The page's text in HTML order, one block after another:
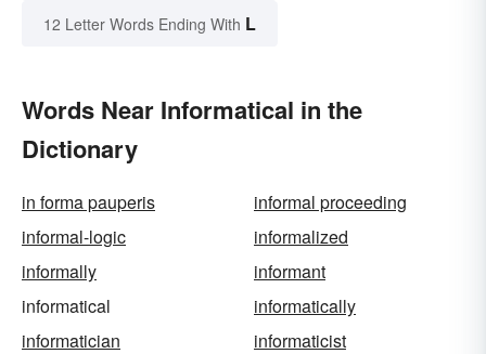
12 Letter Words Ending With L
Words Near Informatical in the
Dictionary
in forma pauperis
informal proceeding
informal-logic
informalized
informally
informant
informatical
informatically
informatician
informaticist